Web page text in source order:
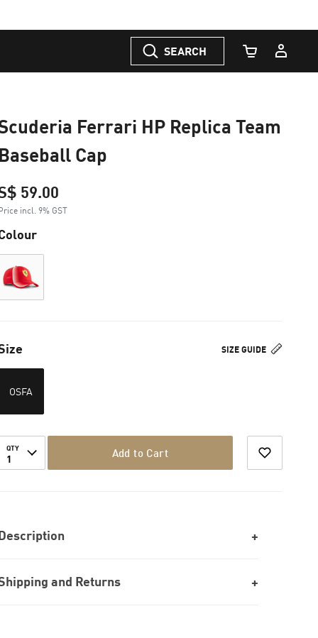
SEARCH
Cart Quantity
Ferrari HP Replica Team
Cap
59.00
incl. 9% GST
SIZE GUIDE
OSFA
QTY
1 Add to Cart
and Returns